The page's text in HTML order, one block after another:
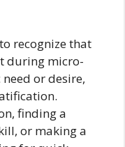
recognize that
during micro-
or desire,
finding a
or making a